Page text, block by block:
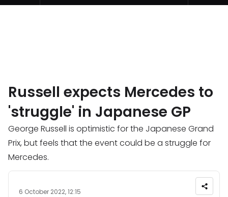
Russell expects Mercedes to
'struggle' in Japanese GP
George Russell is optimistic for the Japanese Grand
Prix, but feels that the event could be a struggle for
Mercedes.
6 October 2022, 12:15